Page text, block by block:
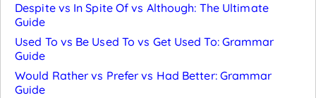
Despite vs In Spite Of vs Although: The Ultimate
Guide
Used To vs Be Used To vs Get Used To: Grammar
Guide
Would Rather vs Prefer vs Had Better: Grammar
Guide